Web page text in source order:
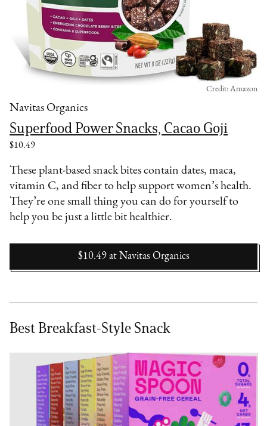
Navitas Organics
Superfood Power Snacks, Cacao Goji
$10.49
Credit: Amazon
These plant-based snack bites contain dates, maca,
vitamin C, and fiber to help support women’s health.
They’re one small thing you can do for yourself to
help you be just a little bit healthier.
$10.49 at Navitas Organics
Best Breakfast-Style Snack